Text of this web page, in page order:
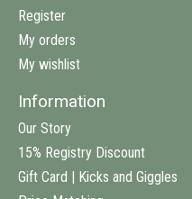
Register
My orders
My wishlist
Information
Our Story
15% Registry Discount
Gift Card | Kicks and Giggles